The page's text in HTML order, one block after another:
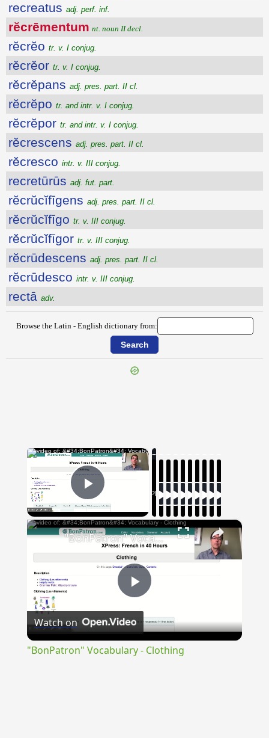
recreatus adj. perf. inf.
rĕcrēmentum nt. noun II decl.
rĕcrĕo tr. v. I conjug.
rĕcrĕor tr. v. I conjug.
rĕcrĕpans adj. pres. part. II cl.
rĕcrĕpo tr. and intr. v. I conjug.
rĕcrĕpor tr. and intr. v. I conjug.
rĕcrescens adj. pres. part. II cl.
rĕcresco intr. v. III conjug.
recretūrūs adj. fut. part.
rĕcrŭcĭfīgens adj. pres. part. II cl.
rĕcrŭcĭfīgo tr. v. III conjug.
rĕcrŭcĭfīgor tr. v. III conjug.
rĕcrūdescens adj. pres. part. II cl.
rĕcrūdesco intr. v. III conjug.
rectā adv.
Browse the Latin - English dictionary from:
×
Play Video
Now Playing
×
Play
Video
"BonPatron" Vocabulary - Clothing
Watch on
"BonPatron" Vocabulary - Clothing